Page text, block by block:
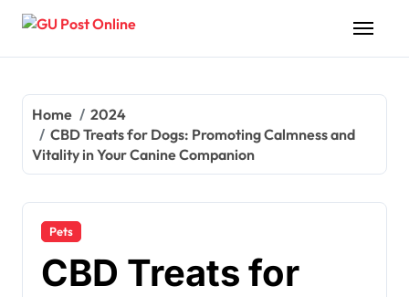
Skip
Home
2024
CBD Treats for Dogs: Promoting Calmness and
Vitality in Your Canine Companion
Pets
CBD Treats for